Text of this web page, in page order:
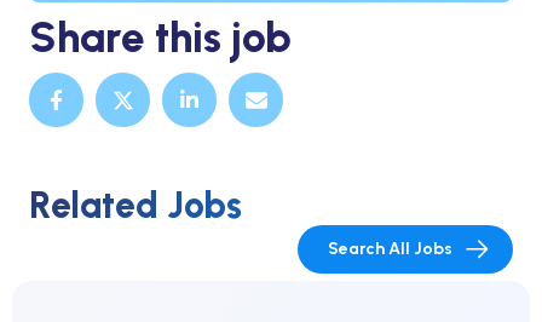
Share this job
Related Jobs
Search All Jobs